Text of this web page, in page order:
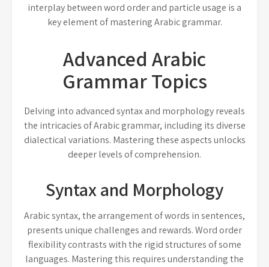
interplay between word order and particle usage is a
key element of mastering Arabic grammar.
Advanced Arabic
Grammar Topics
Delving into advanced syntax and morphology reveals
the intricacies of Arabic grammar, including its diverse
dialectical variations. Mastering these aspects unlocks
deeper levels of comprehension.
Syntax and Morphology
Arabic syntax, the arrangement of words in sentences,
presents unique challenges and rewards. Word order
flexibility contrasts with the rigid structures of some
languages. Mastering this requires understanding the